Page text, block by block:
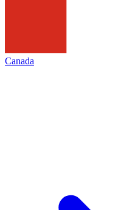
Canada